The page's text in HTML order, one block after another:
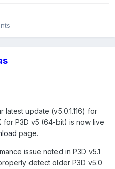
update (v5.0.1.116) for
for P3D v5 (64-bit) is now live
page.
issue noted in P3D v5.1
detect older P3D v5.0